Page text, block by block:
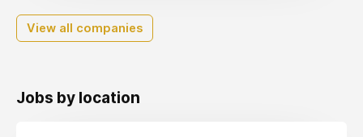
View all companies
Jobs by location